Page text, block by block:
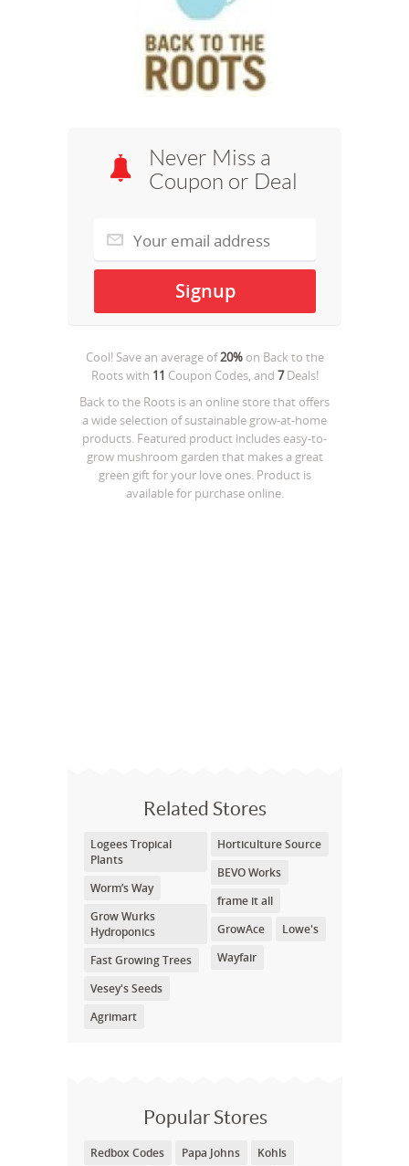
Never Miss a
Coupon or Deal
Cool! Save an average of20%on Back to the
Rootswith 11 Coupon Codes, and 7Deals!
Back to the Roots is an online store that offers
a wide selection of sustainable grow-at-home
products. Featured product includes easy-to-
grow mushroom garden that makes a great
green gift for your love ones. Product is
available for purchase online.
Related Stores
Logees Tropical
Plants
Worm’s Way
Grow Wurks
Hydroponics
Fast Growing Trees
Vesey's Seeds
Agrimart
Horticulture Source
BEVO Works
frame it all
GrowAce
Lowe's
Wayfair
Popular Stores
Redbox Codes Papa Johns
Kohls